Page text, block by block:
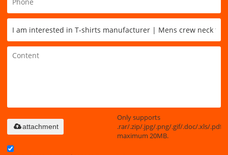
Only supports
.rar/.zip/.jpg/.png/.gif/.doc/.xls/.pdf,
maximum 20MB.
attachment